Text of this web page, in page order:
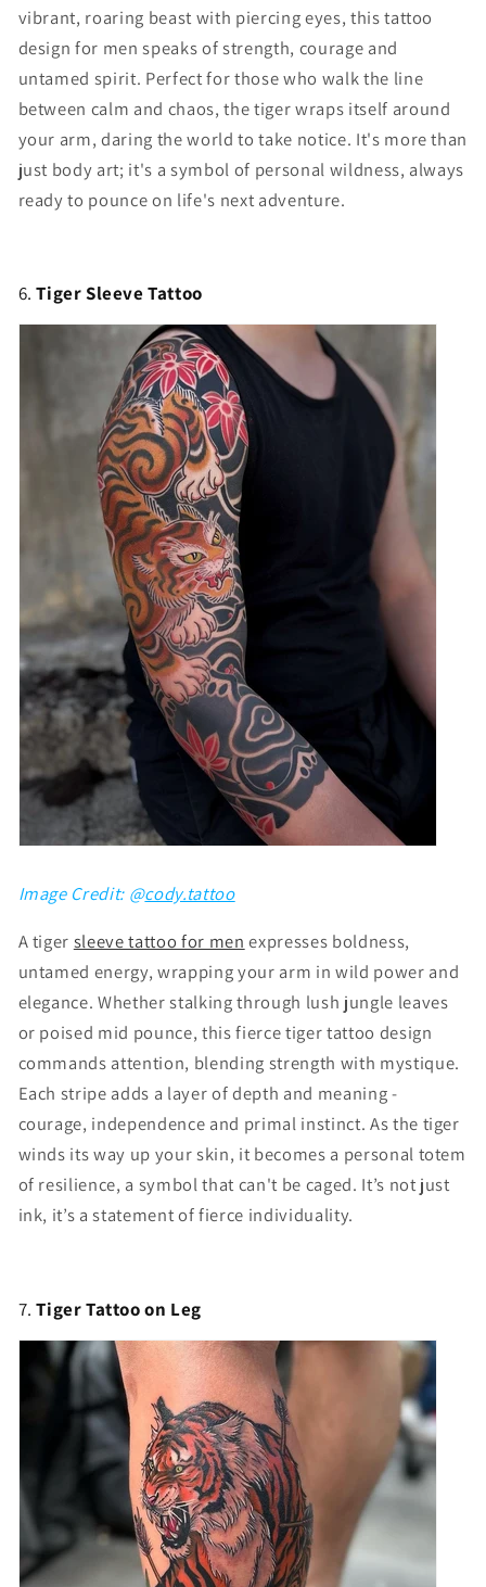
vibrant, roaring beast with piercing eyes, this tattoo
design for men speaks of strength, courage and
untamed spirit. Perfect for those who walk the line
between calm and chaos, the tiger wraps itself around
your arm, daring the world to take notice. It's more than
just body art; it's a symbol of personal wildness, always
ready to pounce on life's next adventure.
6.Tiger Sleeve Tattoo
Image Credit: @cody.tattoo
A tiger sleeve tattoo for men expresses boldness,
untamed energy, wrapping your arm in wild power and
elegance. Whether stalking through lush jungle leaves
or poised mid pounce, this fierce tiger tattoo design
commands attention, blending strength with mystique.
Each stripe adds a layer of depth and meaning -
courage, independence and primal instinct. As the tiger
winds its way up your skin, it becomes a personal totem
of resilience, a symbol that can't be caged. It’s not just
ink, it’s a statement of fierce individuality.
7.Tiger Tattoo on Leg